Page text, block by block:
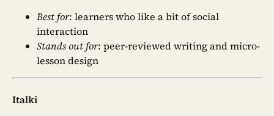
Best for: learners who like a bit of social
interaction
Stands out for: peer-reviewed writing and micro-
lesson design
Italki